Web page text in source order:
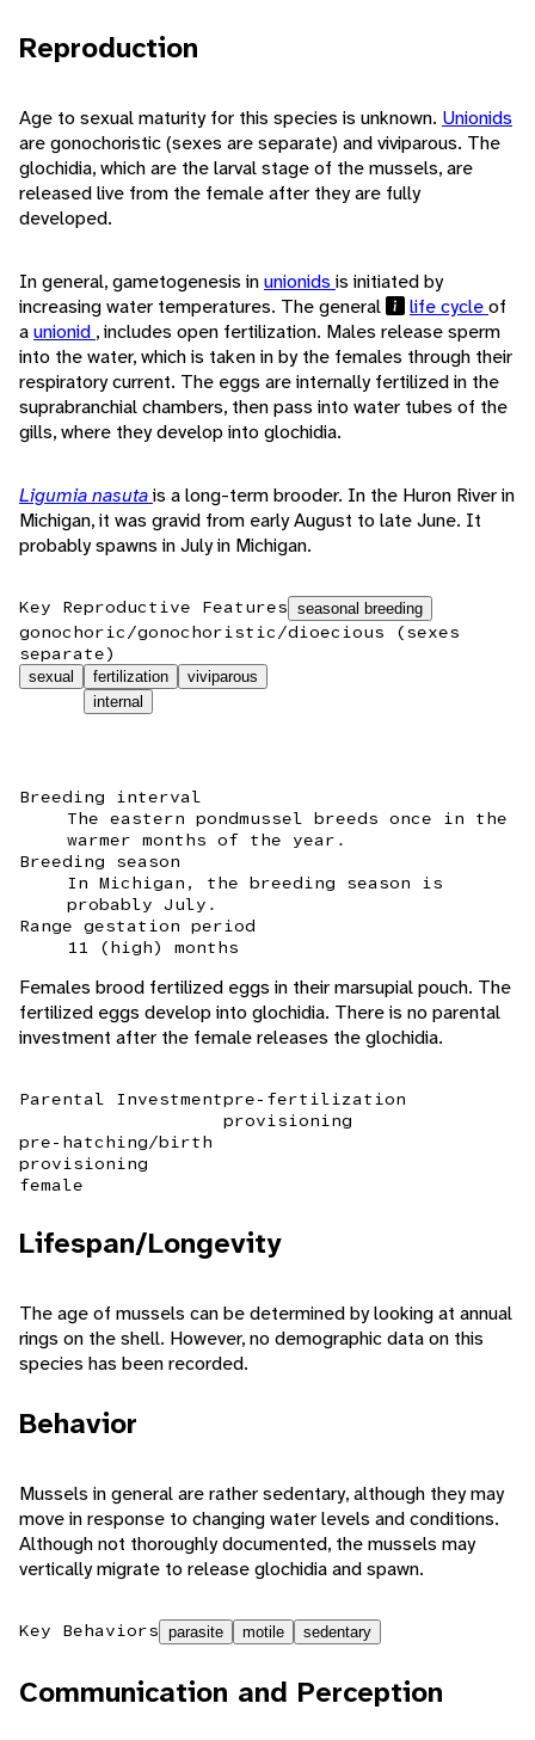
Reproduction
Age to sexual maturity for this species is unknown. Unionids
are gonochoristic (sexes are separate) and viviparous. The
glochidia, which are the larval stage of the mussels, are
released live from the female after they are fully
developed.
In general, gametogenesis inunionids is initiated by
increasing water temperatures. The general
life cycleof
aunionid , includes open fertilization. Males release sperm
into the water, which is taken in by the females through their
respiratory current. The eggs are internally fertilized in the
suprabranchial chambers, then pass into water tubes of the
gills, where they develop into glochidia.
Ligumia nasutais a long-term brooder. In the Huron River in
Michigan, it was gravid from early August to late June. It
probably spawns in July in Michigan.
Key Reproductive Features seasonal breeding
gonochoric/gonochoristic/dioecious (sexes
separate)
sexual
fertilization
internal
viviparous
Breeding interval
The eastern pondmussel breeds once in the
warmer months of the year.
Breeding season
In Michigan, the breeding season is
probably July.
Range gestation period
11 (high) months
Females brood fertilized eggs in their marsupial pouch. The
fertilized eggs develop into glochidia. There is no parental
investment after the female releases the glochidia.
Parental Investmentpre-fertilization
provisioning
pre-hatching/birth
provisioning
female
Lifespan/Longevity
The age of mussels can be determined by looking at annual
rings on the shell. However, no demographic data on this
species has been recorded.
Behavior
Mussels in general are rather sedentary, although they may
move in response to changing water levels and conditions.
Although not thoroughly documented, the mussels may
vertically migrate to release glochidia and spawn.
Key Behaviors parasite motile sedentary
Communication and Perception